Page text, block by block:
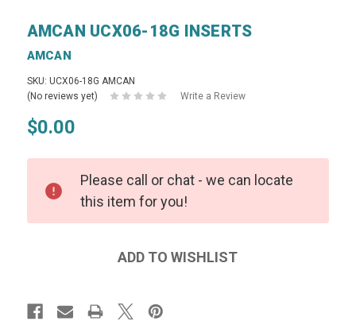
AMCAN UCX06-18G INSERTS
AMCAN
SKU: UCX06-18G AMCAN
(No reviews yet)
Write a Review
$0.00
Please call or chat - we can locate
this item for you!